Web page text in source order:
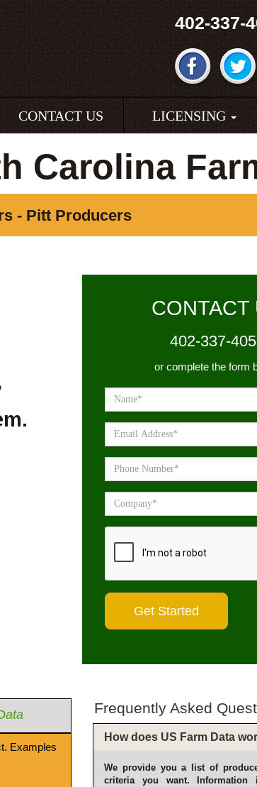
402-337-
CONTACT US LICENSING
Carolina
- Pitt Producers
CONTACT
402-337-
or complete the form
Examples
Frequently Asked
How does US Farm Data
We provide you a list of
criteria you want. Information